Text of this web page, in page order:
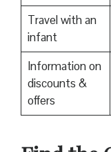
Travel with an
infant
Information on
discounts &
offers